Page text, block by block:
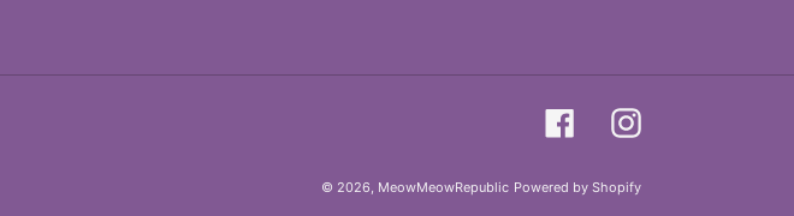
FacebookInstagram
© 2026, MeowMeowRepublic Powered by Shopify